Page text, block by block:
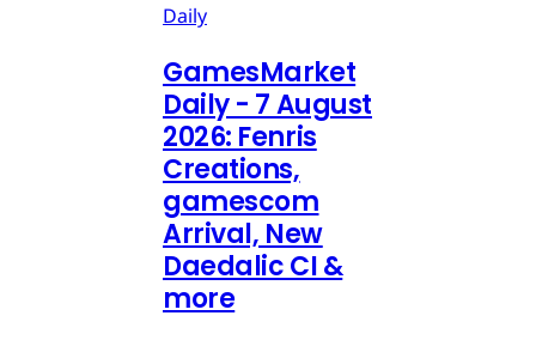
Daily
GamesMarket
Daily - 7 August
2026: Fenris
Creations,
gamescom
Arrival, New
Daedalic CI &
more